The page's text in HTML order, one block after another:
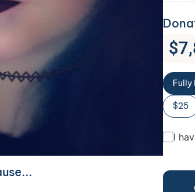
$
Fully
$25
I